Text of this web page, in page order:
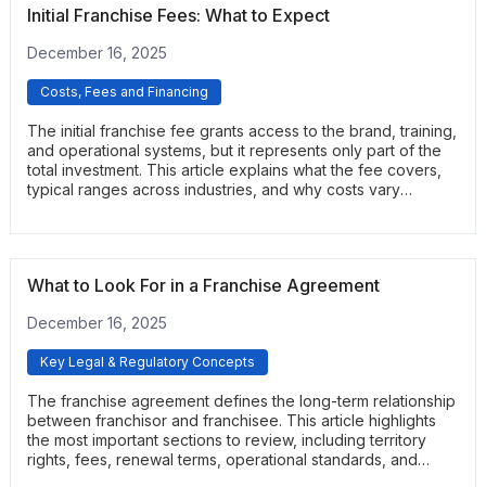
Initial Franchise Fees: What to Expect
December 16, 2025
Costs, Fees and Financing
The initial franchise fee grants access to the brand, training,
and operational systems, but it represents only part of the
total investment. This article explains what the fee covers,
typical ranges across industries, and why costs vary
What to Look For in a Franchise Agreement
December 16, 2025
Key Legal & Regulatory Concepts
The franchise agreement defines the long-term relationship
between franchisor and franchisee. This article highlights
the most important sections to review, including territory
rights, fees, renewal terms, operational standards, and